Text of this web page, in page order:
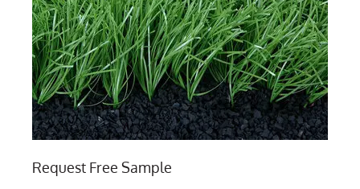
Request Free Sample